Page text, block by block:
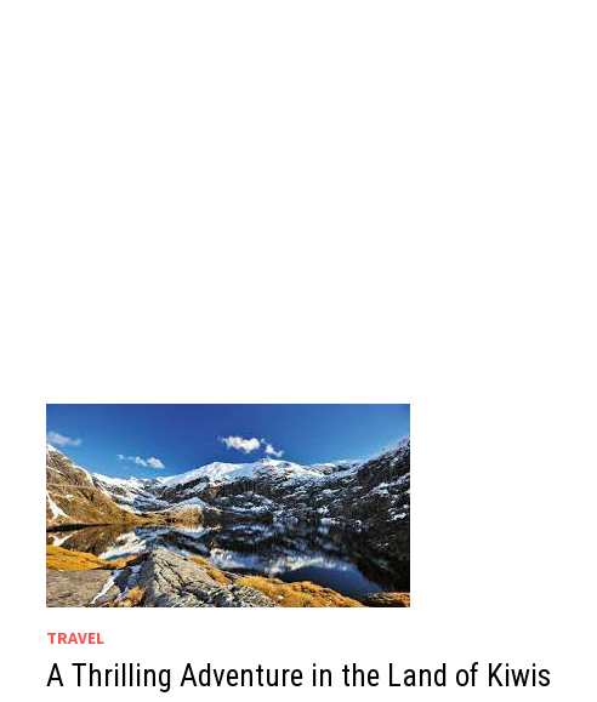
TRAVEL
A Thrilling Adventure in the Land of Kiwis